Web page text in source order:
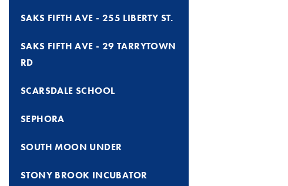
SAKS FIFTH AVE - 255 LIBERTY ST.
SAKS FIFTH AVE - 29 TARRYTOWN
RD
SCARSDALE SCHOOL
SEPHORA
SOUTH MOON UNDER
STONY BROOK INCUBATOR